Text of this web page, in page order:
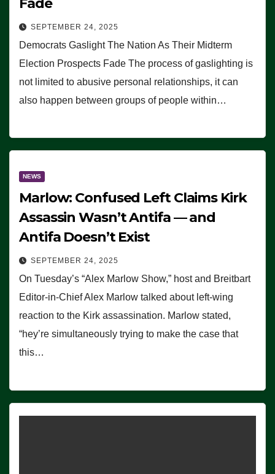
SEPTEMBER 24, 2025
Democrats Gaslight The Nation As Their Midterm
Election Prospects Fade The process of gaslighting is
not limited to abusive personal relationships, it can
also happen between groups of people within…
NEWS
Marlow: Confused Left Claims Kirk
Assassin Wasn’t Antifa — and
Antifa Doesn’t Exist
SEPTEMBER 24, 2025
On Tuesday’s “Alex Marlow Show,” host and Breitbart
Editor-in-Chief Alex Marlow talked about left-wing
reaction to the Kirk assassination. Marlow stated,
“hey’re simultaneously trying to make the case that
this…